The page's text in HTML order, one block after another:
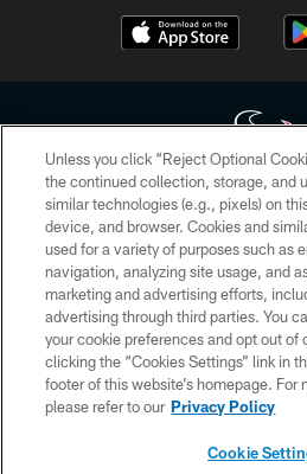
Copyright © 2026 Houston Texans. All
HoustonTexans.com may be duplicated,
form. By accessing any information beyond
the HoustonTexans.com Privacy Policy,
Conditions.
PRIVACY
CONTACT US
Unless you click “Reject Optional
the continued collection, storage, and
similar technologies (e.g., pixels) on
device, and browser. Cookies and
used for a variety of purposes such as
navigation, analyzing site usage, and
marketing and advertising efforts,
advertising through third parties. You
your cookie preferences and opt out of
clicking the “Cookies Settings” link in
footer of this website’s homepage. For
please refer to our Privacy Policy
Cookie